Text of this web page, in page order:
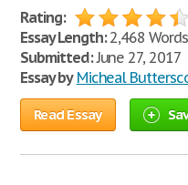
Rating:
Essay Length:2,468
Submitted:June 27, 2017
Essay by Micheal
Read Essay